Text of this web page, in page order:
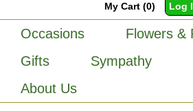
My Cart (0) Log
Occasions
Flowers &
Gifts
Sympathy
About Us